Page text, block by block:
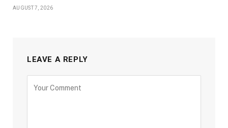
AUGUST 7, 2026
LEAVE A REPLY